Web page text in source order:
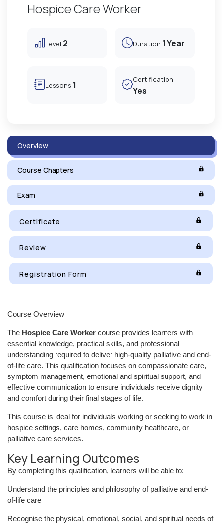
Hospice Care Worker
Level 2 Duration 1 Year
Lessons 1 Certification
Yes
Overview
Course Chapters
Exam
Certificate
Review
Registration Form
Course Overview
The Hospice Care Worker course provides learners with
essential knowledge, practical skills, and professional
understanding required to deliver high-quality palliative and end-
of-life care. This qualification focuses on compassionate care,
symptom management, emotional and spiritual support, and
effective communication to ensure individuals receive dignity
and comfort during their final stages of life.
This course is ideal for individuals working or seeking to work in
hospice settings, care homes, community healthcare, or
palliative care services.
Key Learning Outcomes
By completing this qualification, learners will be able to:
Understand the principles and philosophy of palliative and end-
of-life care
Recognise the physical, emotional, social, and spiritual needs of